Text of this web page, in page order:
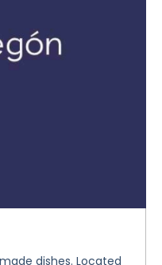
dishes. Located